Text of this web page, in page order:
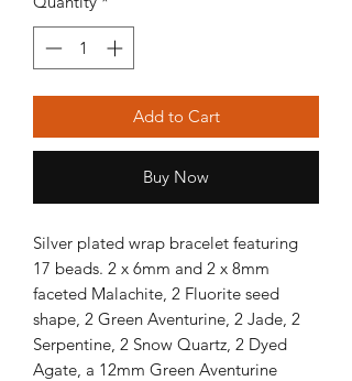
Add to Cart
Buy Now
Silver plated wrap bracelet featuring
17 beads. 2 x 6mm and 2 x 8mm
faceted Malachite, 2 Fluorite seed
shape, 2 Green Aventurine, 2 Jade, 2
Serpentine, 2 Snow Quartz, 2 Dyed
Agate, a 12mm Green Aventurine